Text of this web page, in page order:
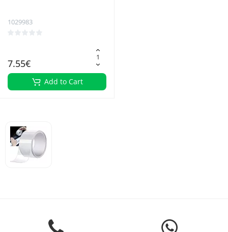
1029983
7.55€
Add to Cart